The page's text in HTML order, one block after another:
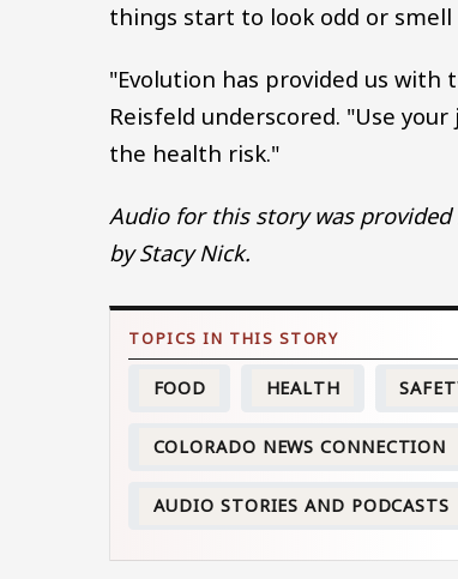
things start to look odd or smell
"Evolution has provided us
Reisfeld underscored. "Use
the health risk."
Audio for this story was provided
by Stacy Nick.
FOOD HEALTH
COLORADO NEWS CONNECTION
AUDIO STORIES AND PODCASTS